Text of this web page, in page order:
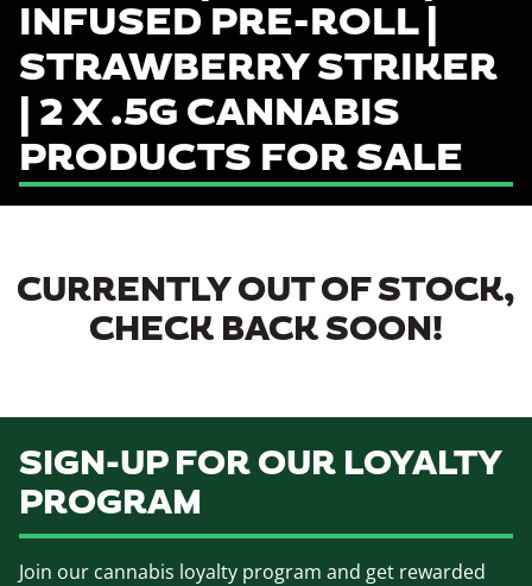
INFUSED PRE-ROLL |
STRAWBERRY STRIKER
| 2 X .5G CANNABIS
PRODUCTS FOR SALE
CURRENTLY OUT OF STOCK,
CHECK BACK SOON!
SIGN-UP FOR OUR LOYALTY
PROGRAM
Join our cannabis loyalty program and get rewarded